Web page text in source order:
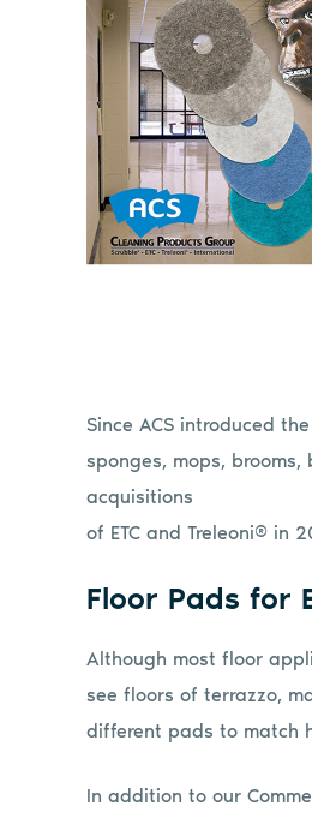
Since ACS introduced
sponges, mops,
acquisitions
of ETC and Treleoni® in
Floor Pads for
Although most floor
see floors of terrazzo,
different pads to match
In addition to our